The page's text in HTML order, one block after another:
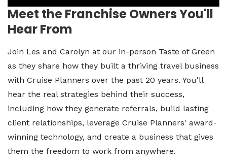
Meet the Franchise Owners You'll
Hear From
Join Les and Carolyn at our in-person Taste of Green
as they share how they built a thriving travel business
with Cruise Planners over the past 20 years. You'll
hear the real strategies behind their success,
including how they generate referrals, build lasting
client relationships, leverage Cruise Planners' award-
winning technology, and create a business that gives
them the freedom to work from anywhere.